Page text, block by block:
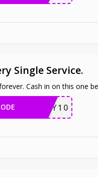
Single Service.
Cash in on this one
ENJOY10